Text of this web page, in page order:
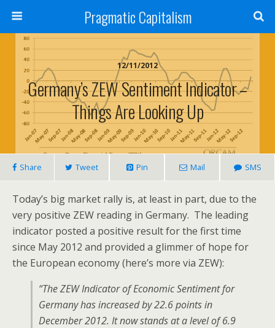
Pragmatic Capitalism
12/11/2012
Germany’s ZEW Sentiment Indicator –
Things Are Looking Up
Share Tweet Pin Mail SMS
Today’s big market rally is, at least in part, due to the
very positive ZEW reading in Germany. The leading
indicator posted a positive result for the first time
since May 2012 and provided a glimmer of hope for
the European economy (here’s more via ZEW):
“The ZEW Indicator of Economic Sentiment for
Germany has increased by 22.6 points in
December 2012. It now stands at a level of 6.9